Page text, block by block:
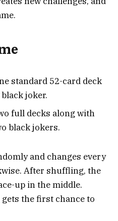
standard 52-card deck
joker.
full decks along with
black jokers.
and changes every
After shuffling, the
up in the middle.
the first chance to